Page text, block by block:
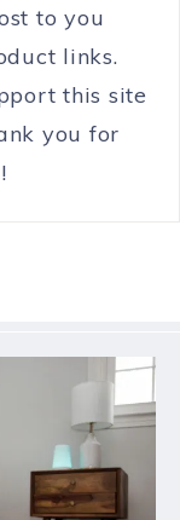
to you
links.
this site
you for